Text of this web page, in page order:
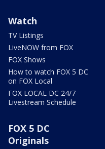
Watch
TV Listings
LiveNOW from FOX
FOX Shows
How to watch FOX 5 DC
on FOX Local
FOX LOCAL DC 24/7
Livestream Schedule
FOX 5 DC
Originals